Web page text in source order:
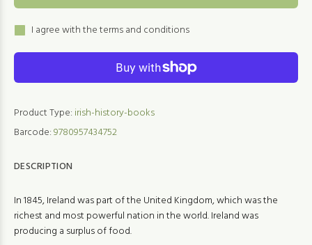
I agree with the terms and conditions
Product Type: irish-history-books
Barcode:9780957434752
DESCRIPTION
In 1845, Ireland was part of the United Kingdom, which was the
richest and most powerful nation in the world. Ireland was
producing a surplus of food.